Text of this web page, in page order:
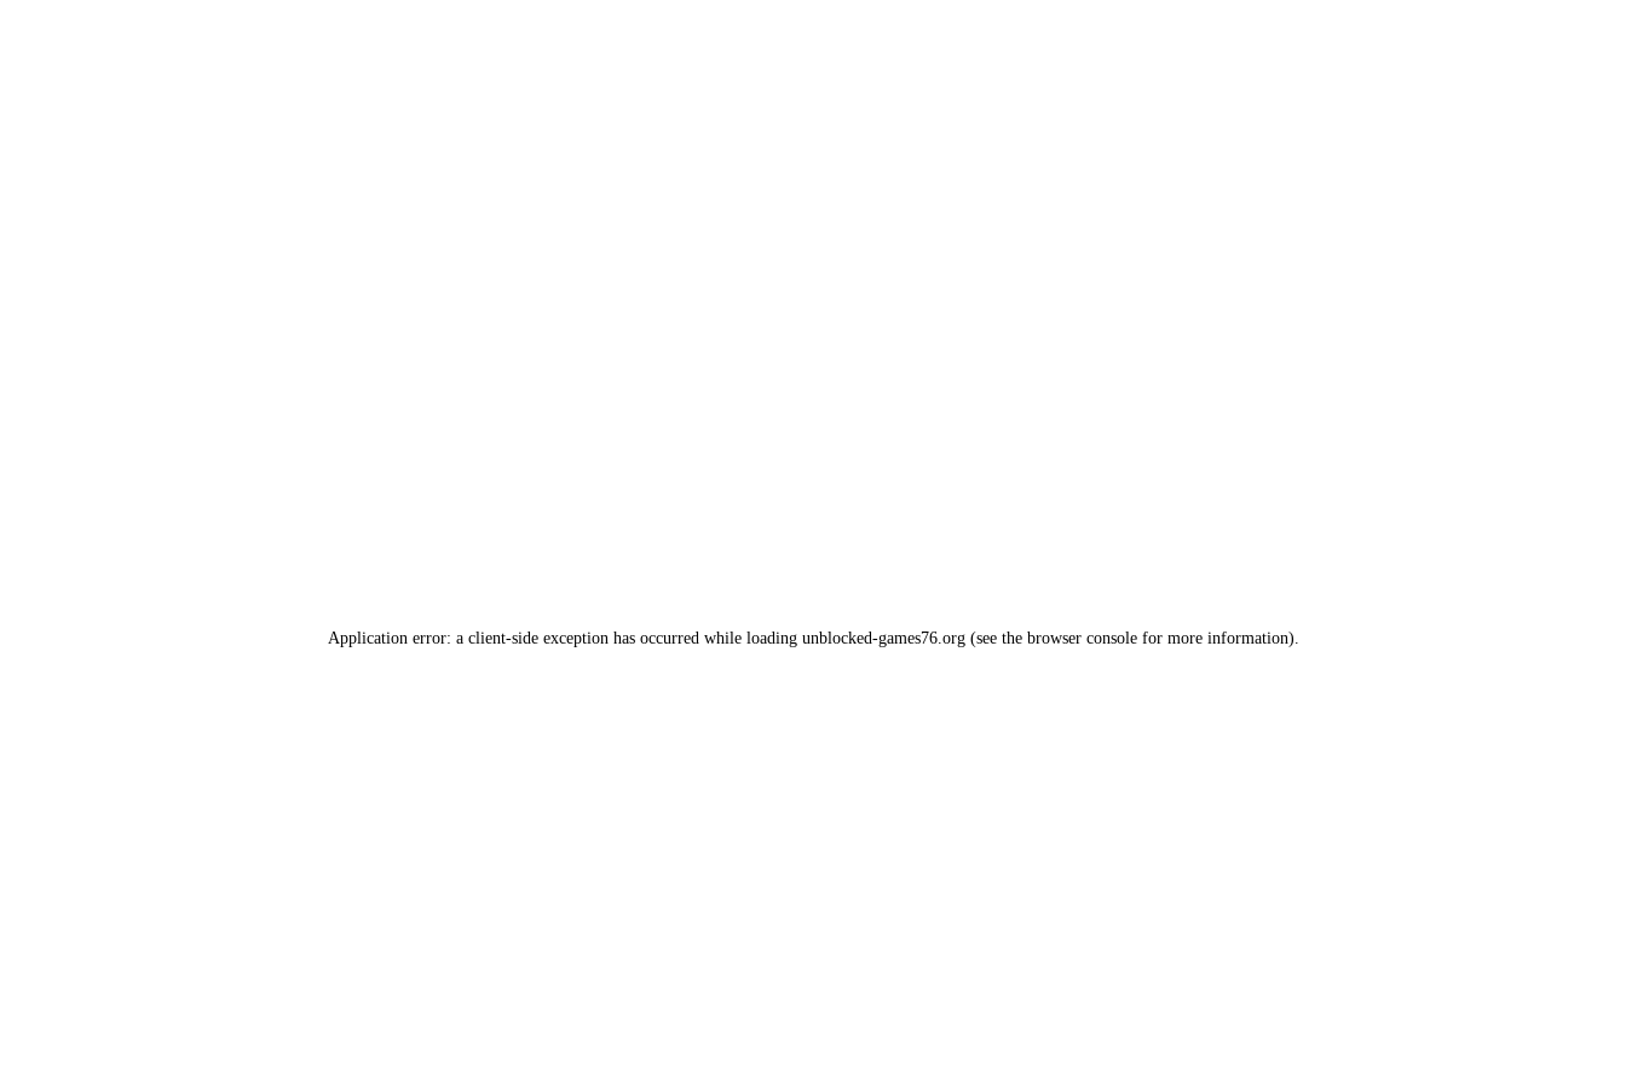
Application error: a client-side exception has occurred while loading unblocked-games76.org(see the browser consolefor more information).